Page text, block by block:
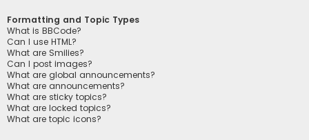
Formatting and Topic Types
What is BBCode?
Can I use HTML?
What are Smilies?
Can I post images?
What are global announcements?
What are announcements?
What are sticky topics?
What are locked topics?
What are topic icons?